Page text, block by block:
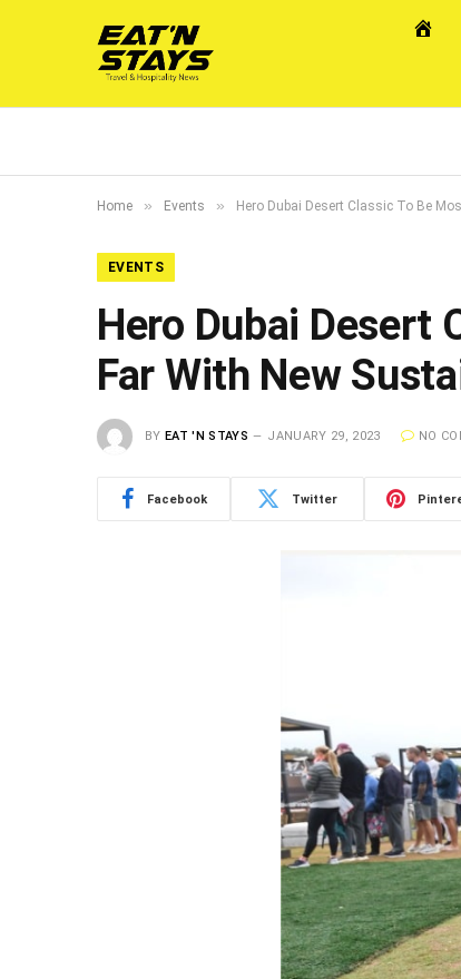
Home » Events » Hero Dubai Desert Classic To Be
EVENTS
Hero Dubai Desert
Far With New
BY EAT 'N STAYS JANUARY 29, 2023 NO
Facebook Twitter